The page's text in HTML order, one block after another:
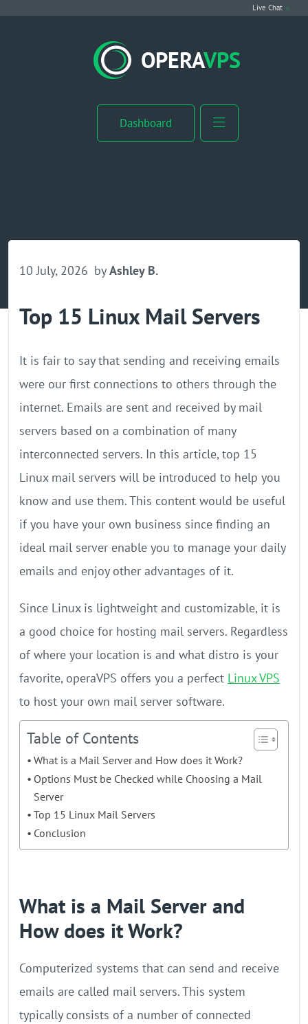
Live Chat
OPERAVPS
Dashboard
VPS Hosting
Buy RDP
GPU Server
Locations
10 July, 2026 by Ashley B.
Top 15 Linux Mail Servers
It is fair to say that sending and receiving emails
were our first connections to others through the
internet. Emails are sent and received by mail
servers based on a combination of many
interconnected servers. In this article, top 15
Linux mail servers will be introduced to help you
know and use them. This content would be useful
if you have your own business since finding an
ideal mail server enable you to manage your daily
emails and enjoy other advantages of it.
Since Linux is lightweight and customizable, it is
a good choice for hosting mail servers. Regardless
of where your location is and what distro is your
favorite, operaVPS offers you a perfect Linux VPS
to host your own mail server software.
Table of Contents
What is a Mail Server and How does it Work?
Options Must be Checked while Choosing a Mail
Server
Top 15 Linux Mail Servers
Conclusion
What is a Mail Server and
How does it Work?
Computerized systems that can send and receive
emails are called mail servers. This system
typically consists of a number of connected